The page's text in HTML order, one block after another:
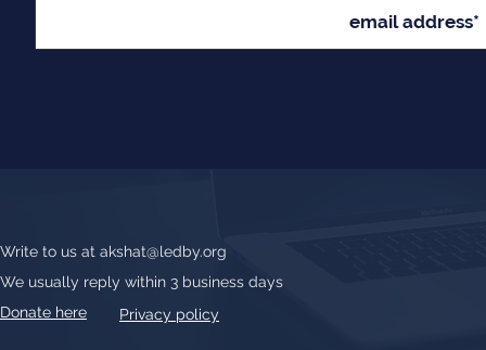
Write to us at akshat@ledby.org
We usually reply within 3 business days
Donate here
Privacy policy